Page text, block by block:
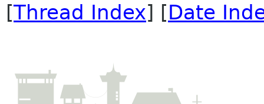
[Thread Index] [Date